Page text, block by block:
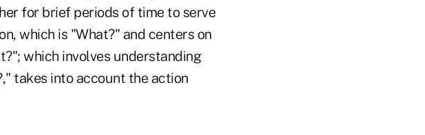
for brief periods of time to serve
which is "What?" and centers on
which involves understanding
takes into account the action